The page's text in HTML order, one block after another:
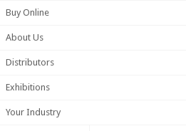
Buy Online
About Us
Distributors
Exhibitions
Your Industry